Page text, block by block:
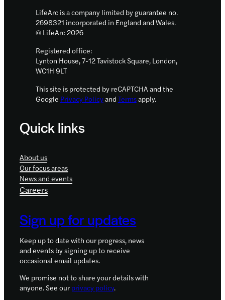
LifeArc is a company limited by guarantee no.
2698321 incorporated in England and Wales.
© LifeArc 2026
Registered office:
Lynton House, 7-12 Tavistock Square, London,
WC1H 9LT
This site is protected by reCAPTCHA and the
Google Privacy Policyand Termsapply.
Quick links
About us
Our focus areas
News and events
Careers
Sign up for updates
Keep up to date with our progress, news
and events by signing up to receive
occasional email updates.
We promise not to share your details with
anyone. See our privacy policy.